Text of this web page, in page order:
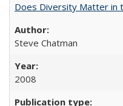
Does Diversity Matter in
Steve Chatman
2008